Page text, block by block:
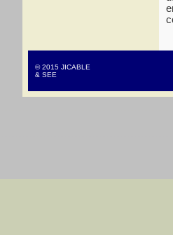
© 2015 JICABLE
& SEE